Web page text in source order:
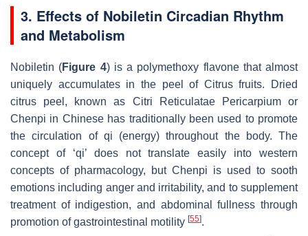
3. Effects of Nobiletin Circadian Rhythm
and Metabolism
Nobiletin (Figure 4) is a polymethoxy flavone that almost
uniquely accumulates in the peel of Citrusfruits. Dried
citrus peel, known as Citri Reticulatae Pericarpiumor
Chenpi in Chinese has traditionally been used to promote
the circulation of qi (energy) throughout the body. The
concept of ‘qi’ does not translate easily into western
concepts of pharmacology, but Chenpi is used to sooth
emotions including anger and irritability, and to supplement
treatment of indigestion, and abdominal fullness through
promotion of gastrointestinal motility [55].